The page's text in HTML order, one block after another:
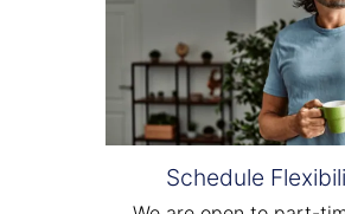
Schedule